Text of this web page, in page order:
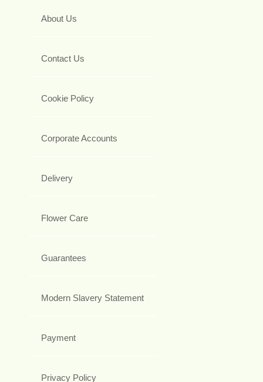
About Us
Contact Us
Cookie Policy
Corporate Accounts
Delivery
Flower Care
Guarantees
Modern Slavery Statement
Payment
Privacy Policy